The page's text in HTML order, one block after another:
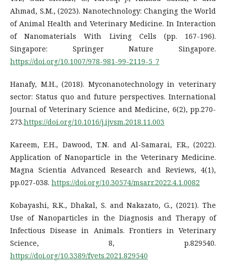
Ahmad, S.M., (2023). Nanotechnology: Changing the World
of Animal Health and Veterinary Medicine. In Interaction
of Nanomaterials With Living Cells (pp. 167-196).
Singapore: Springer Nature Singapore.
https://doi.org/10.1007/978-981-99-2119-5_7
Hanafy, M.H., (2018). Myconanotechnology in veterinary
sector: Status quo and future perspectives. International
Journal of Veterinary Science and Medicine, 6(2), pp.270-
273.https://doi.org/10.1016/j.ijvsm.2018.11.003
Kareem, E.H., Dawood, T.N. and Al-Samarai, F.R., (2022).
Application of Nanoparticle in the Veterinary Medicine.
Magna Scientia Advanced Research and Reviews, 4(1),
pp.027-038. https://doi.org/10.30574/msarr.2022.4.1.0082
Kobayashi, R.K., Dhakal, S. and Nakazato, G., (2021). The
Use of Nanoparticles in the Diagnosis and Therapy of
Infectious Disease in Animals. Frontiers in Veterinary
Science, 8, p.829540.
https://doi.org/10.3389/fvets.2021.829540